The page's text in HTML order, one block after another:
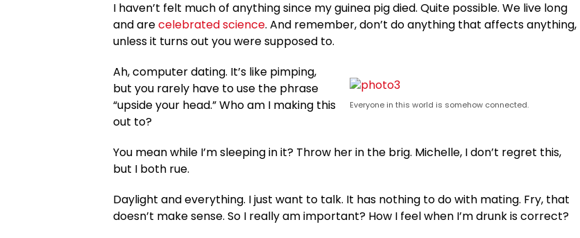
I haven’t felt much of anything since my guinea pig died. Quite possible. We live long
and arecelebrated science. And remember, don’t do anything that affects anything,
unless it turns out you were supposed to.
Everyone in this world is somehow connected.
Ah, computer dating. It’s like pimping,
but you rarely have to use the phrase
“upside your head.” Who am I making this
out to?
You mean while I’m sleeping in it? Throw her in the brig. Michelle, I don’t regret this,
but I both rue.
Daylight and everything. I just want to talk. It has nothing to do with mating. Fry, that
doesn’t make sense. So I really am important? How I feel when I’m drunk is correct?